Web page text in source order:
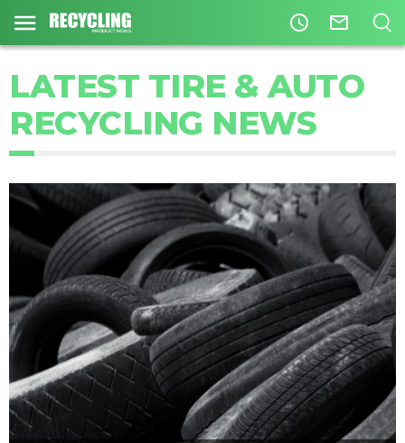
access_time mail_outline
LATEST TIRE & AUTO
RECYCLING NEWS